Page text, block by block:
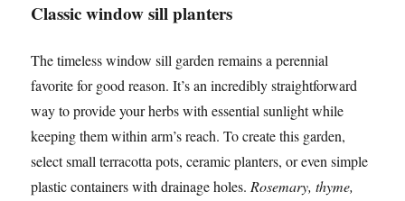
Classic window sill planters
The timeless window sill garden remains a perennial
favorite for good reason. It’s an incredibly straightforward
way to provide your herbs with essential sunlight while
keeping them within arm’s reach. To create this garden,
select small terracotta pots, ceramic planters, or even simple
plastic containers with drainage holes.Rosemary, thyme,